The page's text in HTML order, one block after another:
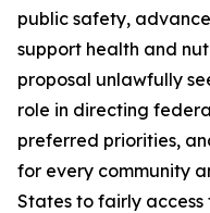
public safety,
support health and
proposal unlawfully
role in directing
preferred priorities,
for every community
States to fairly